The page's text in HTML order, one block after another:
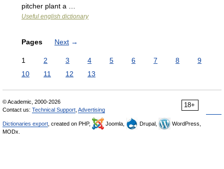
pitcher plant a …
Useful english dictionary
Pages Next →
1 2 3 4 5 6 7 8
9
10
11 12 13
18+
© Academic, 2000-2026
Contact us: Technical Support Advertising
Dictionaries export , created on PHP, Joomla, Drupal,
WordPress,
MODx.